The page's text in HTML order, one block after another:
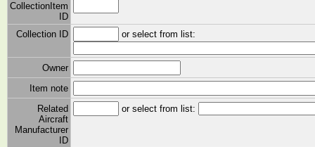
CollectionItem
ID
Collection ID
or select from list:
Owner
Item note
Related
Aircraft
Manufacturer
ID
or select from list: